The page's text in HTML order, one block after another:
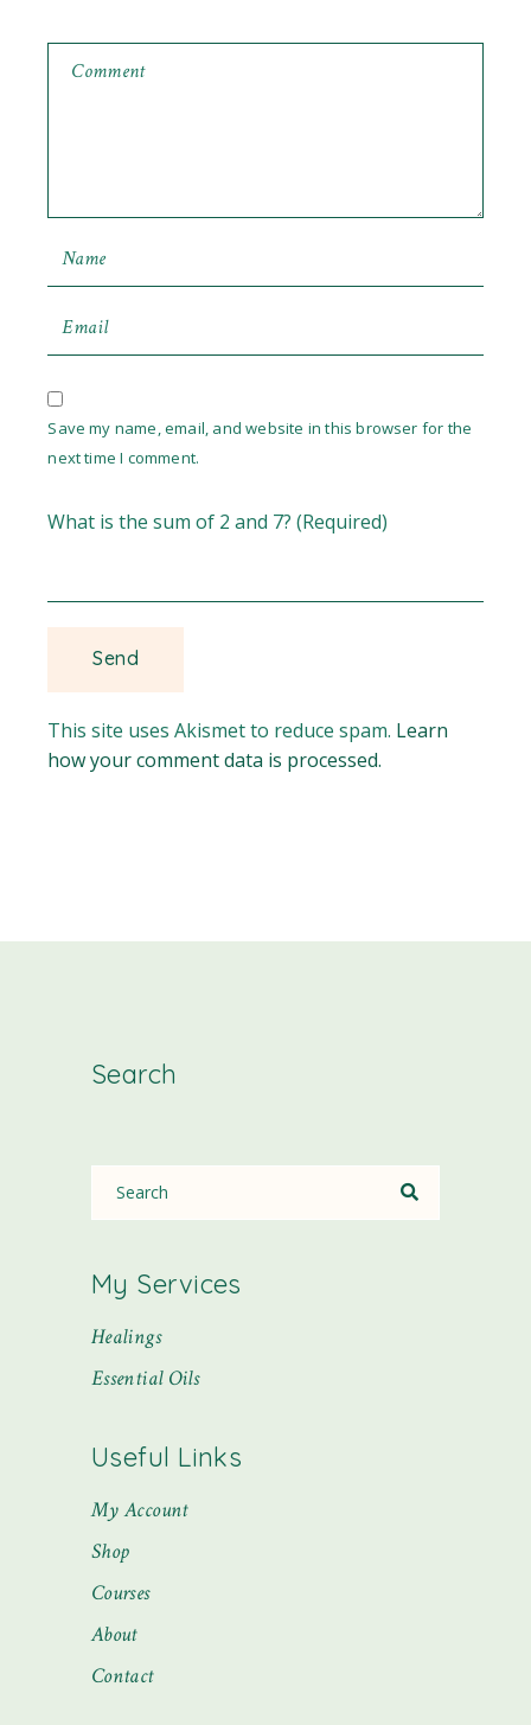
Save my name, email, and website in this browser for the
next time I comment.
What is the sum of 2 and 7? (Required)
This site uses Akismet to reduce spam. Learn
how your comment data is processed.
Search
My Services
Healings
Essential Oils
Useful Links
My Account
Shop
Courses
About
Contact